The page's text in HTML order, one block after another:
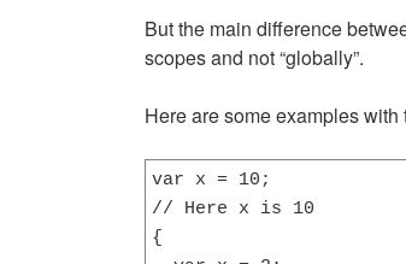
But the main difference
scopes and not “globally”.
Here are some examples with
var x = 10;
// Here x is 10
{